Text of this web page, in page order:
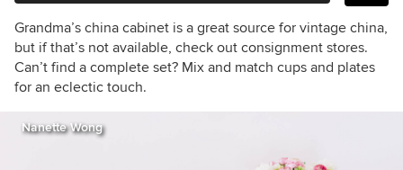
Grandma’s china cabinet is a great source for vintage china,
but if that’s not available, check out consignment stores.
Can’t find a complete set? Mix and match cups and plates
for an eclectic touch.
Nanette Wong